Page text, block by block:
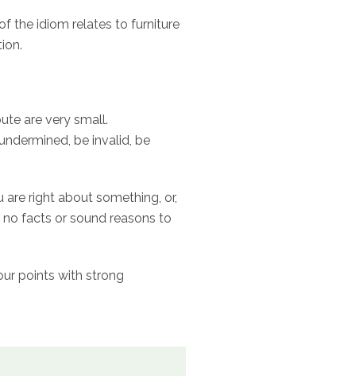
the idiom relates to furniture
are very small.
be invalid, be
right about something, or,
facts or sound reasons to
points with strong